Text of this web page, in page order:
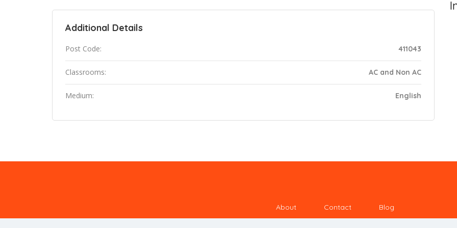
Additional Details
Post Code: 411043
Classrooms: AC and Non AC
Medium: English
About Contact Blog